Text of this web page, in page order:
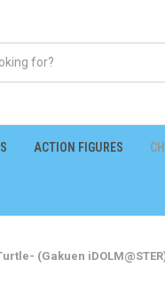
ACTION FIGURES
(Gakuen